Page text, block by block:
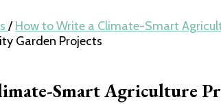
/ How to Write a Climate-Smart
Smart Agriculture